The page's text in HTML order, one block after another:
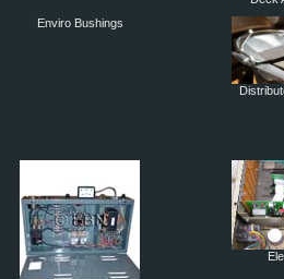
Enviro Bushings